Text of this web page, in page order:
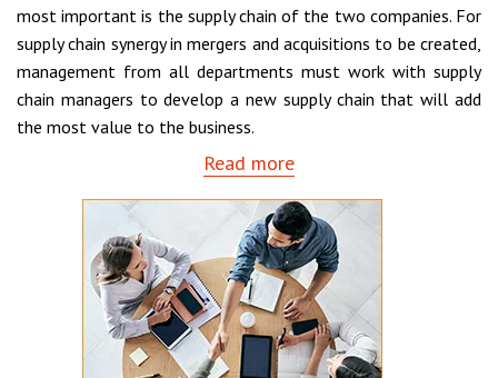
most important is the supply chain of the two companies. For
supply chain synergy in mergers and acquisitions to be created,
management from all departments must work with supply
chain managers to develop a new supply chain that will add
the most value to the business.
Read more